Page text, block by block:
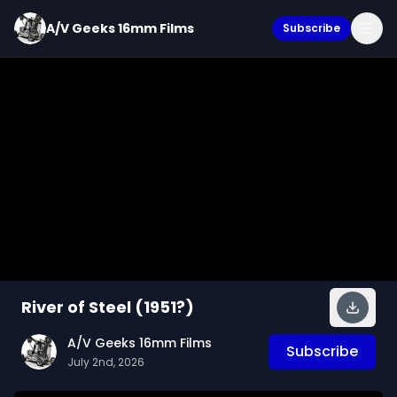
A/V Geeks 16mm Films Subscribe
River of Steel (1951?)
A/V Geeks 16mm Films
July 2nd, 2026
Subscribe